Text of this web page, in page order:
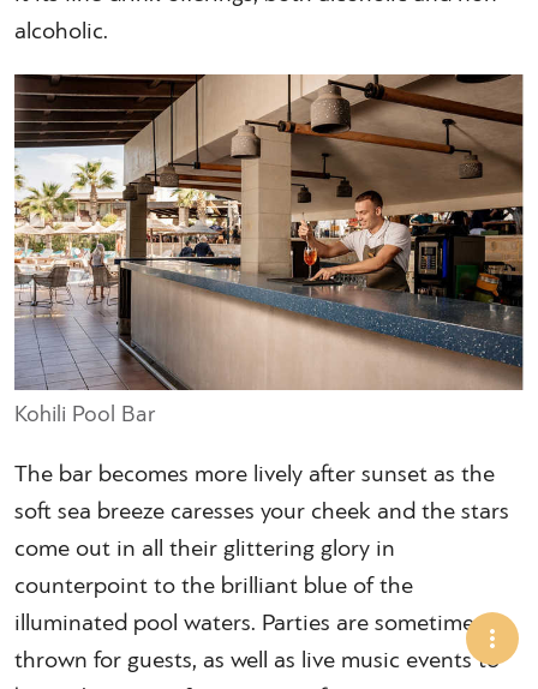
alcoholic.
Kohili Pool Bar
The bar becomes more lively after sunset as the
soft sea breeze caresses your cheek and the stars
come out in all their glittering glory in
counterpoint to the brilliant blue of the
illuminated pool waters. Parties are sometimes
thrown for guests, as well as live music events to